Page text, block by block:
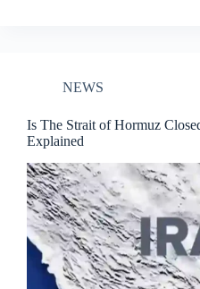
NEWS
Is The Strait of Hormuz
Explained